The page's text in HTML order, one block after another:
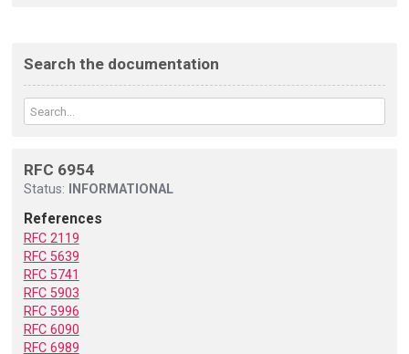
Search the documentation
RFC 6954
Status: INFORMATIONAL
References
RFC 2119
RFC 5639
RFC 5741
RFC 5903
RFC 5996
RFC 6090
RFC 6989